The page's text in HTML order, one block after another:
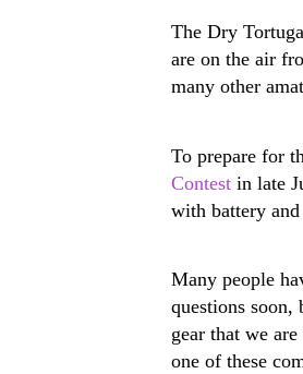
The Dry
are on the air
many other
To prepare for
Contest in late
with battery
Many people
questions
gear that we
one of these